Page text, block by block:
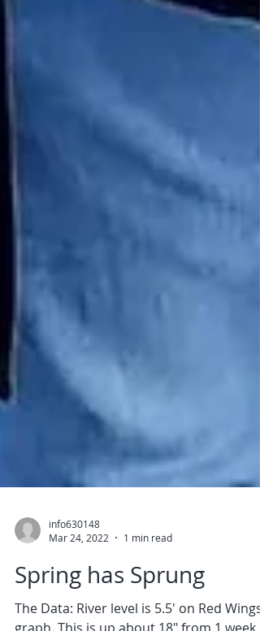
Mar 24, 2022
1 min read
Spring has Sprung